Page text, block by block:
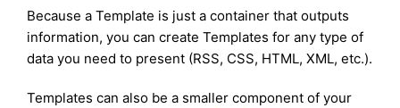
Because a Template is just a container that outputs
information, you can create Templates for any type of
data you need to present (RSS, CSS, HTML, XML, etc.).
Templates can also be a smaller component of your